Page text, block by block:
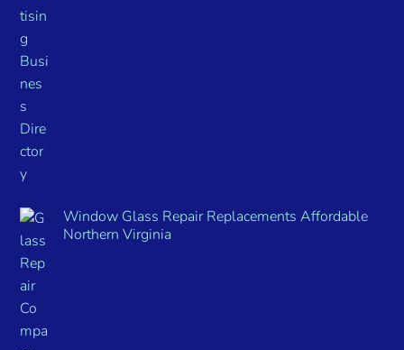
Window Glass Repair Replacements Affordable
Northern Virginia